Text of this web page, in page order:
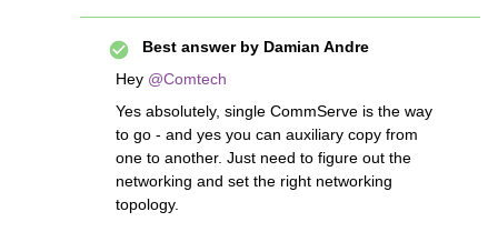
Best answer by Damian Andre
Hey @Comtech
Yes absolutely, single CommServe is the way
to go - and yes you can auxiliary copy from
one to another. Just need to figure out the
networking and set the right networking
topology.